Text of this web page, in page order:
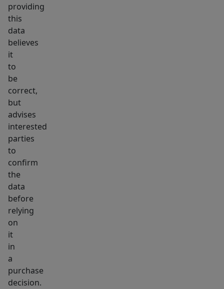
providing
this
data
believes
it
to
be
correct,
but
advises
interested
parties
to
confirm
the
data
before
relying
on
it
in
a
purchase
decision.